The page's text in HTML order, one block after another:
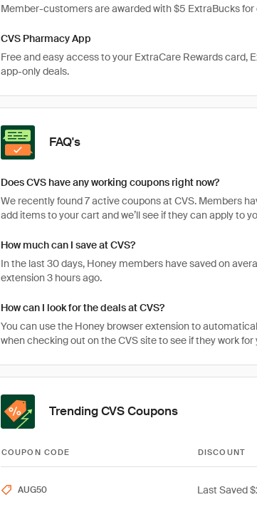
Member-customers are awarded with $5 ExtraBucks
CVS Pharmacy App
Free and easy access to your ExtraCare Rewards
app-only deals.
FAQ's
Does CVS have any working coupons right now?
We recently found 7 active coupons at CVS. Members
add items to your cart and we’ll see if they can apply to
How much can I save at CVS?
In the last 30 days, Honey members have saved on
extension 3 hours ago.
How can I look for the deals at CVS?
You can use the Honey browser extension to
when checking out on the CVS site to see if they work for
Trending CVS Coupons
COUPON CODE DISCOUNT
AUG50 Last Saved